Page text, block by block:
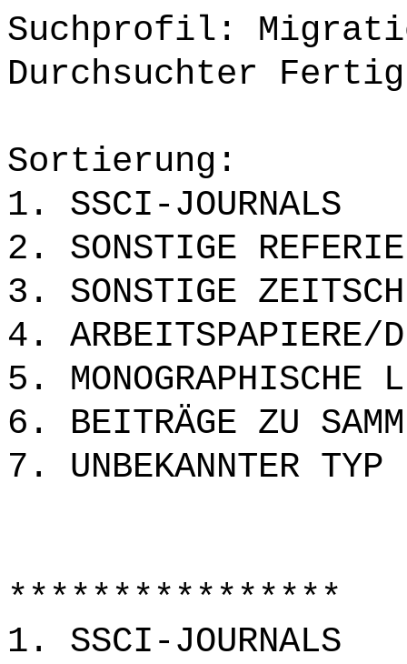
Suchprofil:
Durchsuchter
Sortierung:
1. SSCI-JOURNALS
2. SONSTIGE
3. SONSTIGE
4. ARBEITSPAPIERE/
5. MONOGRAPHISCHE
6. BEITRÄGE ZU
7. UNBEKANNTER TYP
****************
1. SSCI-JOURNALS